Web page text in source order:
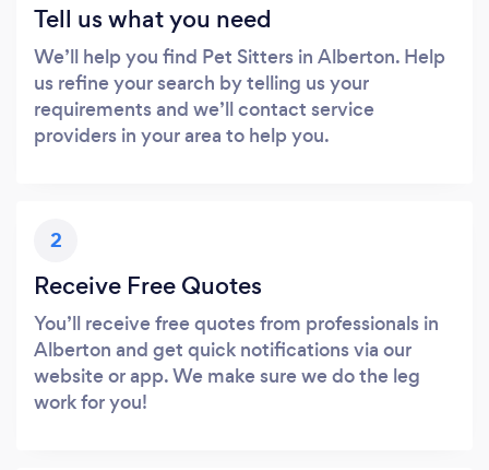
Tell us what you need
We’ll help you find Pet Sitters in Alberton. Help
us refine your search by telling us your
requirements and we’ll contact service
providers in your area to help you.
2
Receive Free Quotes
You’ll receive free quotes from professionals in
Alberton and get quick notifications via our
website or app. We make sure we do the leg
work for you!